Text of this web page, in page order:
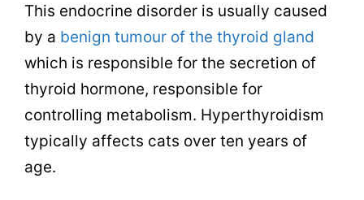
This endocrine disorder is usually caused
by a benign tumour of the thyroid gland
which is responsible for the secretion of
thyroid hormone, responsible for
controlling metabolism. Hyperthyroidism
typically affects cats over ten years of
age.